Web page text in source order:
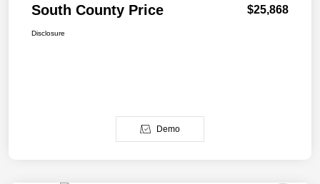
South County Price $25,868
Disclosure
Demo